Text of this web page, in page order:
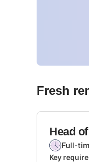
Fresh
Head
Full-
Key